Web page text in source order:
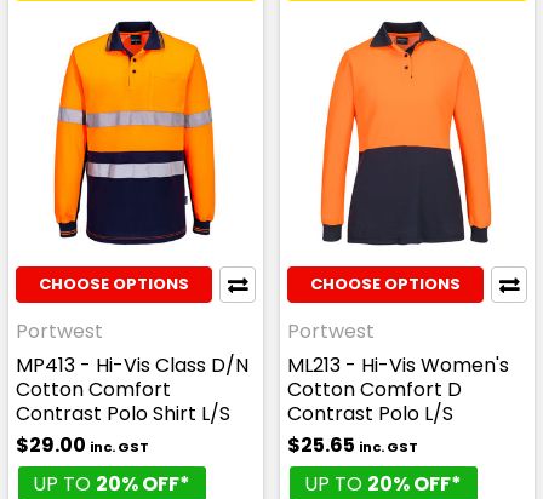
CHOOSE OPTIONS
Portwest
MP413 - Hi-Vis Class D/N
Cotton Comfort
Contrast Polo Shirt L/S
$29.00 inc. GST
UP TO 20% OFF*
CHOOSE OPTIONS
Portwest
ML213 - Hi-Vis Women's
Cotton Comfort D
Contrast Polo L/S
$25.65 inc. GST
UP TO 20% OFF*